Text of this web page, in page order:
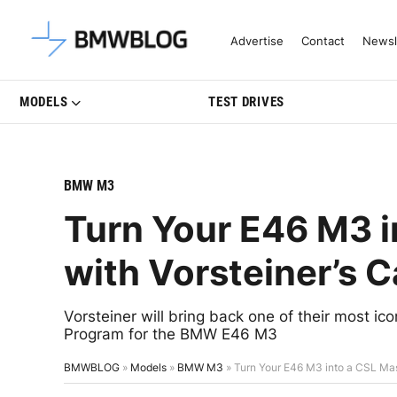
Latest BMW News, Reviews &
Advertise Contact
MODELS TEST DRIVES
BMW M3
Turn Your E46 M3
with Vorsteiner’s
Vorsteiner will bring back one of their most
Program for the BMW E46 M3
BMWBLOG » Models » BMW M3 » Turn Your E46 M3 into a CSL